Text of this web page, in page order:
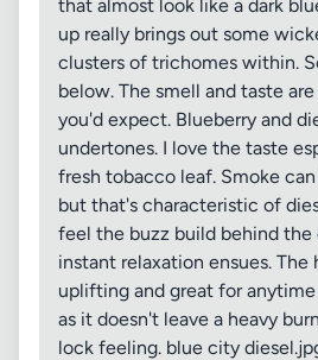
that almost look like a dark
up really brings out some
clusters of trichomes within.
below. The smell and taste
you'd expect. Blueberry and
undertones. I love the taste
fresh tobacco leaf. Smoke
but that's characteristic of
feel the buzz build behind the
instant relaxation ensues. The
uplifting and great for
as it doesn't leave a heavy
lock feeling. blue city